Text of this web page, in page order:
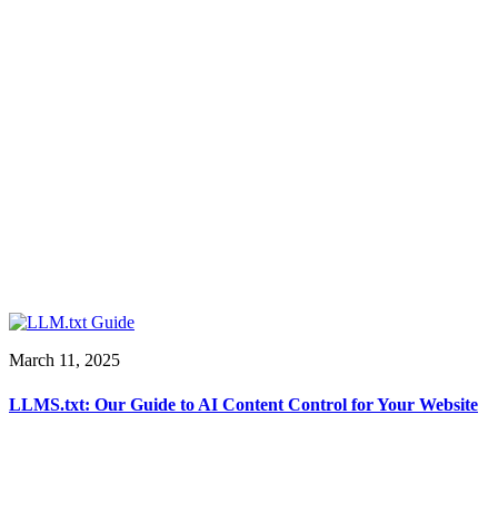
March 11, 2025
LLMS.txt: Our Guide to AI Content Control for Your Website